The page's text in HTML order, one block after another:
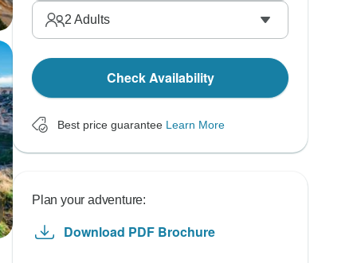
2 Adults
Check Availability
Best price guarantee Learn More
Plan your adventure:
Download PDF Brochure